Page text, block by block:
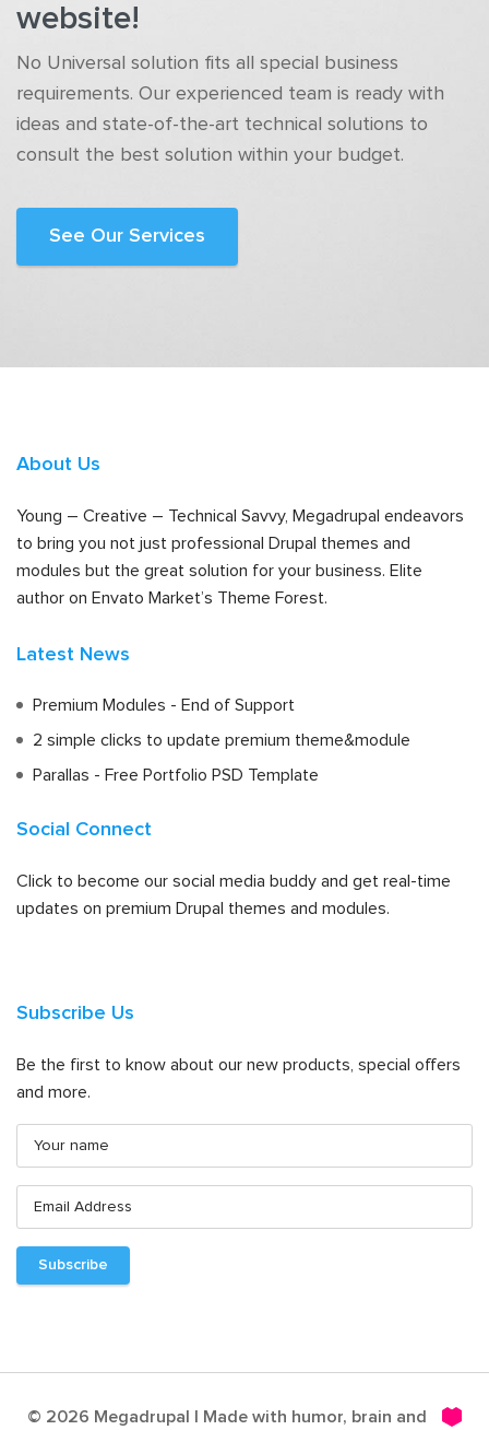
website!
No Universal solution fits all special business
requirements. Our experienced team is ready with
ideas and state-of-the-art technical solutions to
consult the best solution within your budget.
See Our Services
About Us
Young – Creative – Technical Savvy, Megadrupal endeavors
to bring you not just professional Drupal themes and
modules but the great solution for your business. Elite
author on Envato Market’s Theme Forest.
Latest News
Premium Modules - End of Support
2 simple clicks to update premium theme&module
Parallas - Free Portfolio PSD Template
Social Connect
Click to become our social media buddy and get real-time
updates on premium Drupal themes and modules.
Subscribe Us
Be the first to know about our new products, special offers
and more.
© 2026 Megadrupal | Made with humor, brain and